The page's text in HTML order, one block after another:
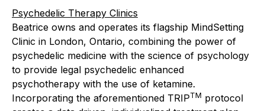
Psychedelic Therapy Clinics
Beatrice owns and operates its flagship MindSetting
Clinic in London, Ontario, combining the power of
psychedelic medicine with the science of psychology
to provide legal psychedelic enhanced
psychotherapy with the use of ketamine.
Incorporating the aforementioned TRIPTM protocol